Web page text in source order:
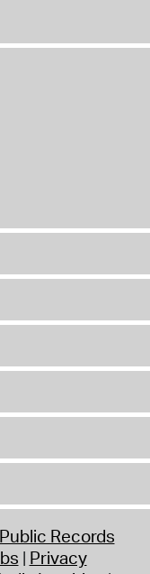
Public Records
Privacy